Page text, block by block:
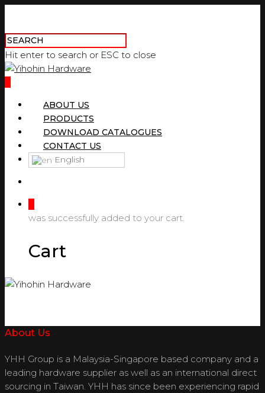
Hit enter to search or ESC to close
ABOUT US
PRODUCTS
DOWNLOAD CATALOGUES
CONTACT US
English
was successfully added to your cart.
Cart
About Us
YHH Group is a Malaysia-Singapore based company and a
leading hardware supplier as well as an international direct
sourcing in Taiwan. YHH has since been experiencing rapid